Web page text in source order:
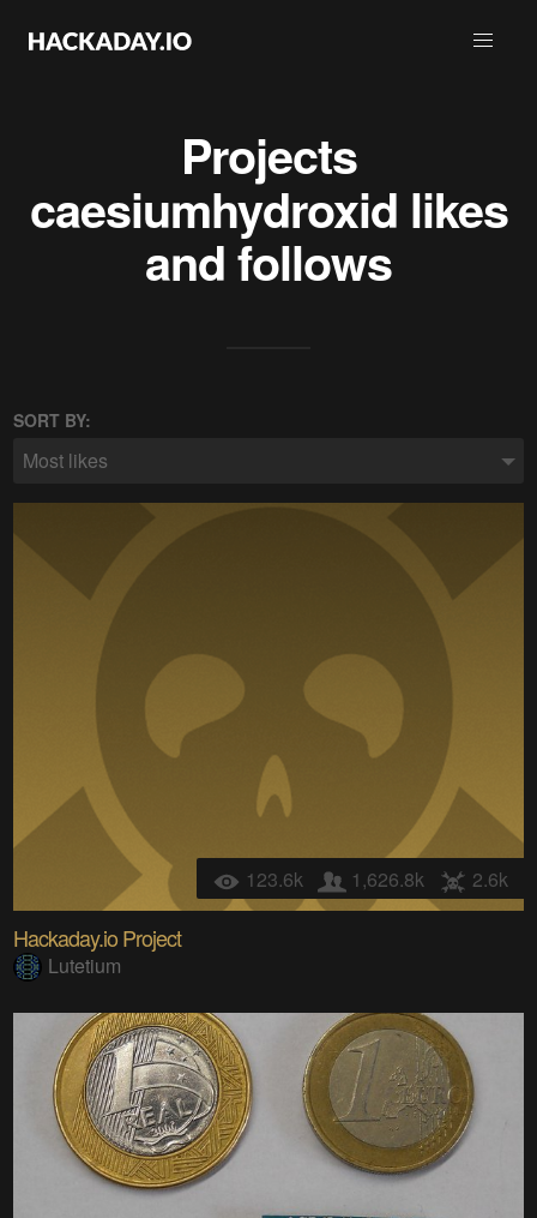
Projects
caesiumhydroxid likes
and follows
SORT BY:
Most likes
123.6k 1,626.8k 2.6k
Hackaday.io Project
Lutetium